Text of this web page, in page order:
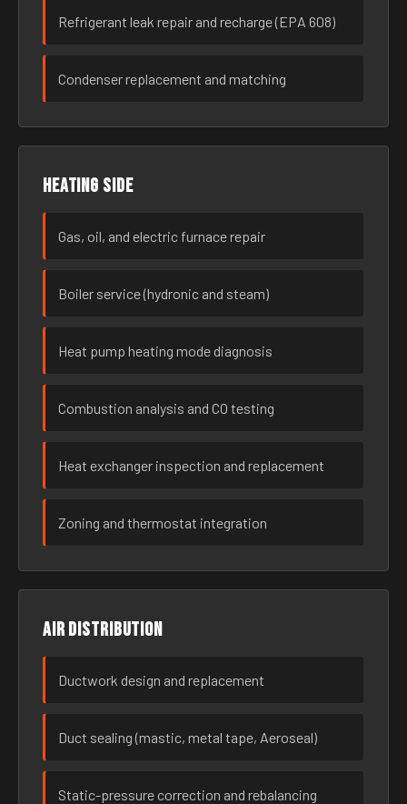
Refrigerant leak repair and recharge (EPA 608)
Condenser replacement and matching
Heating side
Gas, oil, and electric furnace repair
Boiler service (hydronic and steam)
Heat pump heating mode diagnosis
Combustion analysis and CO testing
Heat exchanger inspection and replacement
Zoning and thermostat integration
Air distribution
Ductwork design and replacement
Duct sealing (mastic, metal tape, Aeroseal)
Static-pressure correction and rebalancing